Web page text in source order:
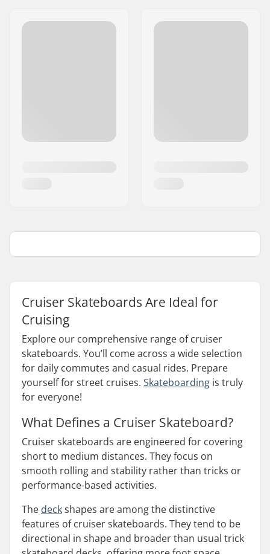
Cruiser Skateboards Are Ideal for
Cruising
Explore our comprehensive range of cruiser
skateboards. You’ll come across a wide selection
for daily commutes and casual rides. Prepare
yourself for street cruises. Skateboarding is truly
for everyone!
What Defines a Cruiser Skateboard?
Cruiser skateboards are engineered for covering
short to medium distances. They focus on
smooth rolling and stability rather than tricks or
performance-based activities.
The deckshapes are among the distinctive
features of cruiser skateboards. They tend to be
directional in shape and broader than usual trick